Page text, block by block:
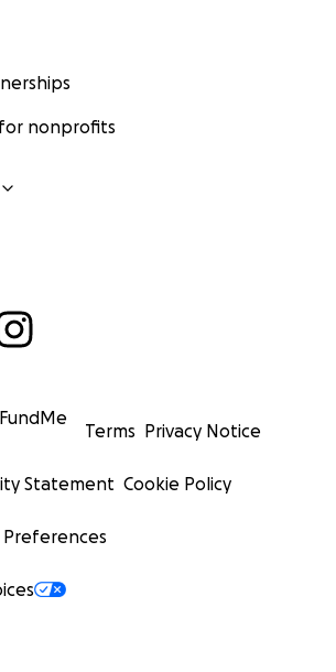
nonprofits
Terms Privacy Notice
Statement Cookie Policy
Preferences